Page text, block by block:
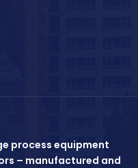
process equipment
– manufactured and